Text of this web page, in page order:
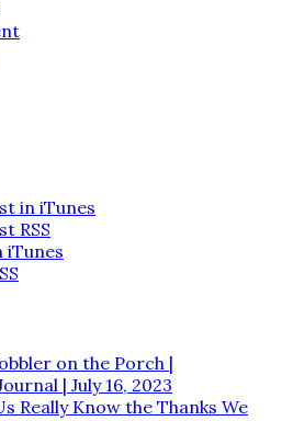
in iTunes
RSS
iTunes
on the Porch |
| July 16, 2023
Really Know the Thanks We